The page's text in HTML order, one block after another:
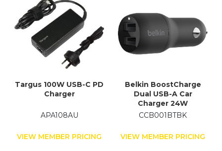
Targus 100W USB-C PD
Charger
APA108AU
VIEW MEMBER PRICING
Belkin BoostCharge
Dual USB-A Car
Charger 24W
CCB001BTBK
VIEW MEMBER PRICING